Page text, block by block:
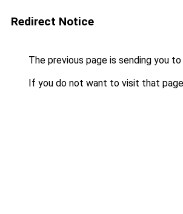
Redirect Notice
The previous page is sending you to
If you do not want to visit that